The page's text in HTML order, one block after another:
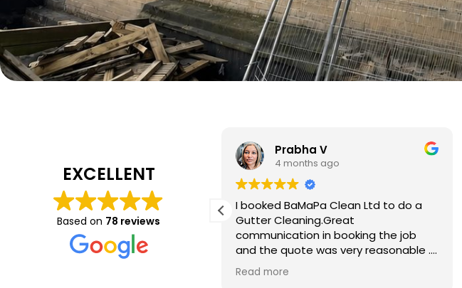
EXCELLENT
Based on 78 reviews
just completed a great job. Full
thorough clean, tidied up,
advice. Highly recommended.
use again.
Prabha V
4 months ago
I booked BaMaPa Clean Ltd to do a
Gutter Cleaning.Great
communication in booking the job
and the quote was very reasonable .
They are super polite, efficient and
punctual. They did a superb job,
Read more